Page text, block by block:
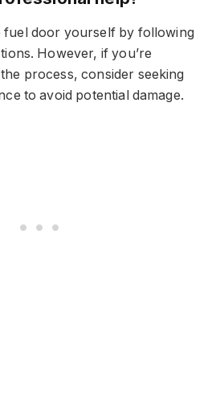
fuel door yourself by following
However, if you’re
process, consider seeking
to avoid potential damage.